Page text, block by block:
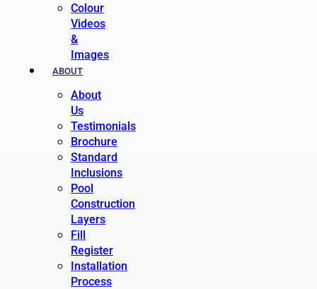
Colour
Videos
&
Images
ABOUT
About
Us
Testimonials
Brochure
Standard
Inclusions
Pool
Construction
Layers
Fill
Register
Installation
Process